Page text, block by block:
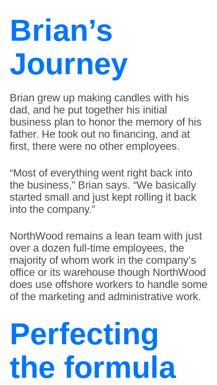
Brian’s
Journey
Brian grew up making candles with his
dad, and he put together his initial
business plan to honor the memory of his
father. He took out no financing, and at
first, there were no other employees.
“Most of everything went right back into
the business,” Brian says. “We basically
started small and just kept rolling it back
into the company.”
NorthWood remains a lean team with just
over a dozen full-time employees, the
majority of whom work in the company’s
office or its warehouse though NorthWood
does use offshore workers to handle some
of the marketing and administrative work.
Perfecting
the formula